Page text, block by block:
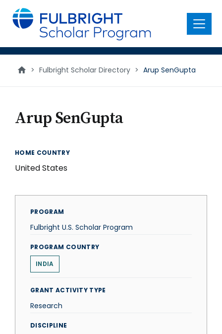
main
content
Menu
> Fulbright Scholar Directory > Arup SenGupta
Arup SenGupta
HOME COUNTRY
United States
PROGRAM
Fulbright U.S. Scholar Program
PROGRAM COUNTRY
INDIA
GRANT ACTIVITY TYPE
Research
DISCIPLINE